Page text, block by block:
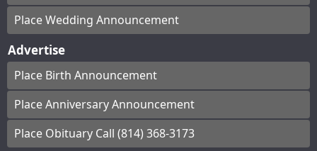
Place Wedding Announcement
Advertise
Place Birth Announcement
Place Anniversary Announcement
Place Obituary Call (814) 368-3173